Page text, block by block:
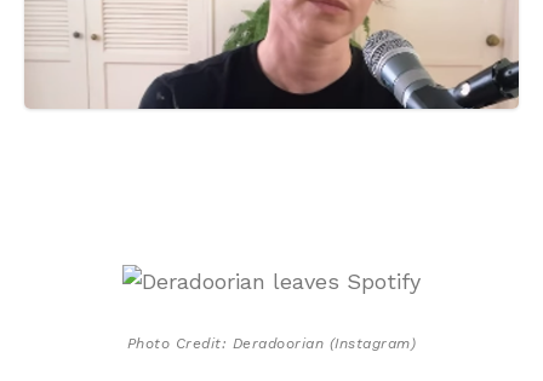
Photo Credit: Deradoorian (Instagram)